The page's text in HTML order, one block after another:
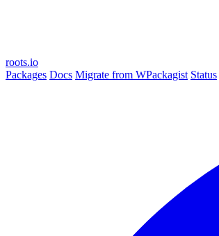
roots.io
Packages Docs Migrate from WPackagist Status